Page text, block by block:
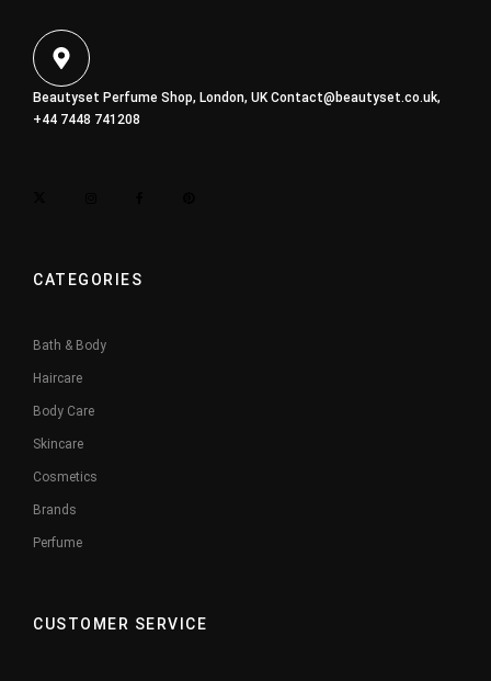
Beautyset Perfume Shop, London, UKContact@beautyset.co.uk,
+44 7448 741208
CATEGORIES
Bath & Body
Haircare
Body Care
Skincare
Cosmetics
Brands
Perfume
CUSTOMER SERVICE